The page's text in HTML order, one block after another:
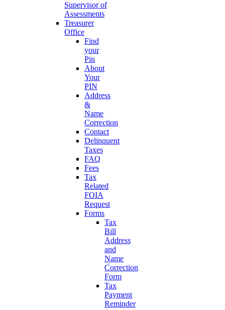
Supervisor of
Assessments
Treasurer
Office
Find
your
Pin
About
Your
PIN
Address
&
Name
Correction
Contact
Delinquent
Taxes
FAQ
Fees
Tax
Related
FOIA
Request
Forms
Tax
Bill
Address
and
Name
Correction
Form
Tax
Payment
Reminder